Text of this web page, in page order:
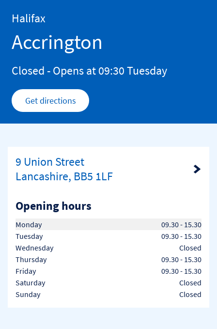
Halifax
Accrington
Closed - Opens at09:30Tuesday
Get directionsLink Opens in New Tab
9 Union Street
Lancashire, BB5 1LF
Link Opens in New Tab
Opening hours
Day of the Week
Monday 09.30- 15.30
Tuesday
09.30- 15.30
Wednesday
Closed
Thursday
09.30- 15.30
Friday
09.30- 15.30
Saturday
Closed
Sunday
Closed